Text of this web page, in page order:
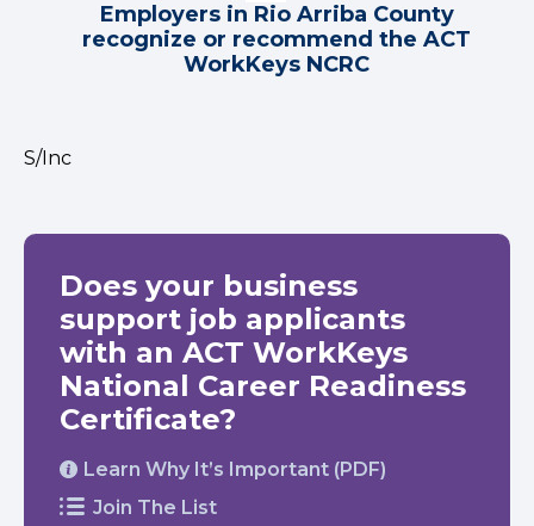
Employers in Rio Arriba County
recognize or recommend the ACT
WorkKeys NCRC
S/Inc
Does your business
support job applicants
with an ACT WorkKeys
National Career Readiness
Certificate?
Learn Why It’s Important (PDF)
Join The List